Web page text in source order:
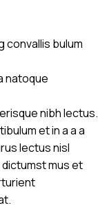
convallis bulum
natoque
nibh lectus.
et in a a a
lectus nisl
mus et